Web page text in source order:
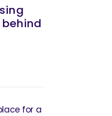
for a